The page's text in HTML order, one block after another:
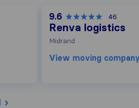
9.6 46
Renva logistics
Midrand
View moving company